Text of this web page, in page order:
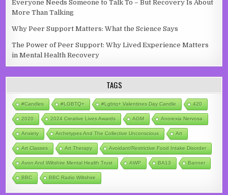
Everyone Needs Someone to Talk To – But Recovery Is About
More Than Talking
Why Peer Support Matters: What the Science Says
The Power of Peer Support: Why Lived Experience Matters
in Mental Health Recovery
TAGS
#candles #LGBTQ+ #lgbtq+ Valentines Day Candle 420
2020 2024 Creative Lives Awards AGM Anorexia Nervosa
Anxiety Archetypes And The Collective Unconscious Art
Art Classes Art Therapy Avoidant/Restrictive Food Intake Disorder
Avon And Wiltshire Mental Health Trust AWP BA13 Banner
BBC BBC Radio Wiltshire